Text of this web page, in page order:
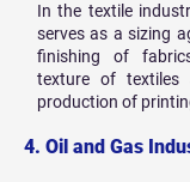
In the textile
serves as a sizing
finishing of
texture of
production of
4. Oil and Gas